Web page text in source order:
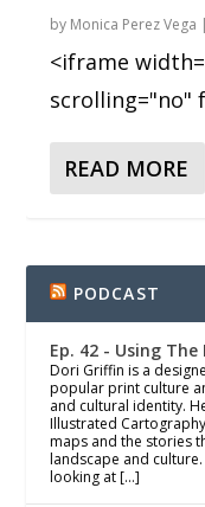
by Monica Perez Vega |
<iframe
scrolling="no"
READ MORE
PODCAST
Ep. 42 - Using The
Dori Griffin is a
popular print culture
and cultural identity.
Illustrated
maps and the stories
landscape and
looking at […]